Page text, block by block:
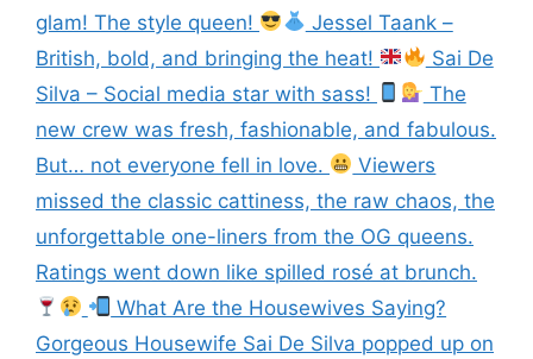
glam! The style queen!
Jessel Taank –
British, bold, and bringing the heat!
Sai De
Silva – Social media star with sass!
The
new crew was fresh, fashionable, and fabulous.
But… not everyone fell in love.
Viewers
missed the classic cattiness, the raw chaos, the
unforgettable one-liners from the OG queens.
Ratings went down like spilled rosé at brunch.
What Are the Housewives Saying?
Gorgeous Housewife Sai De Silva popped up on